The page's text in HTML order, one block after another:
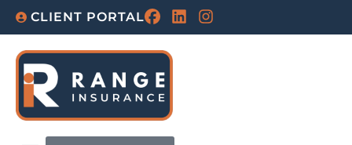
CLIENT PORTAL